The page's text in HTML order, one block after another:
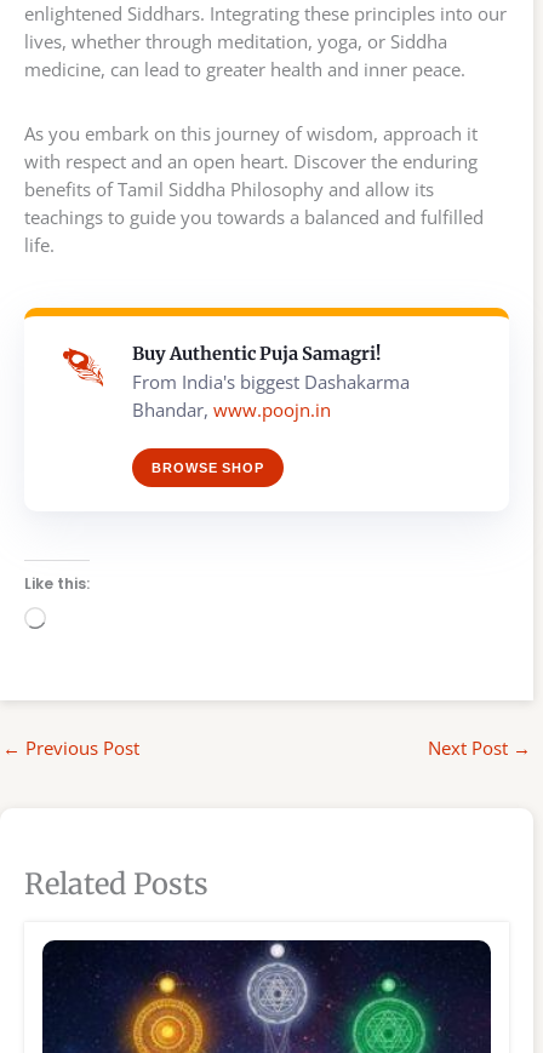
enlightened Siddhars. Integrating these principles into our
lives, whether through meditation, yoga, or Siddha
medicine, can lead to greater health and inner peace.
As you embark on this journey of wisdom, approach it
with respect and an open heart. Discover the enduring
benefits of Tamil Siddha Philosophy and allow its
teachings to guide you towards a balanced and fulfilled
life.
Buy Authentic Puja Samagri!
From India's biggest Dashakarma
Bhandar, www.poojn.in
BROWSE SHOP
Like this:
Loading…
← Previous Post Next Post →
Related Posts